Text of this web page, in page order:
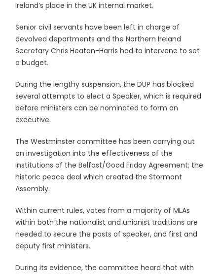
Ireland’s place in the UK internal market.
Senior civil servants have been left in charge of
devolved departments and the Northern Ireland
Secretary Chris Heaton-Harris had to intervene to set
a budget.
During the lengthy suspension, the DUP has blocked
several attempts to elect a Speaker, which is required
before ministers can be nominated to form an
executive.
The Westminster committee has been carrying out
an investigation into the effectiveness of the
institutions of the Belfast/Good Friday Agreement; the
historic peace deal which created the Stormont
Assembly.
Within current rules, votes from a majority of MLAs
within both the nationalist and unionist traditions are
needed to secure the posts of speaker, and first and
deputy first ministers.
During its evidence, the committee heard that with